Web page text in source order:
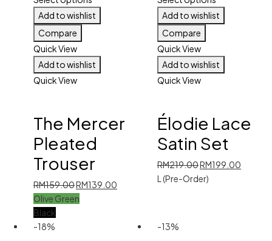
Add to wishlist
Compare
Quick View
Add to wishlist
Quick View
The Mercer
Pleated
Trouser
RM159.00Original
price
RM139.00
RM139.00.
Olive Green
Black
Add to wishlist
Compare
Quick View
Add to wishlist
Quick View
Élodie Lace
Satin Set
RM219.00Original
price
RM199.00
L (Pre-Order)
-18% -13%